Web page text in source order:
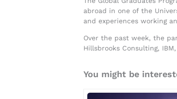
abroad in one of the
and experiences working
Over the past week, the
Hillsbrooks Consulting,
You might be